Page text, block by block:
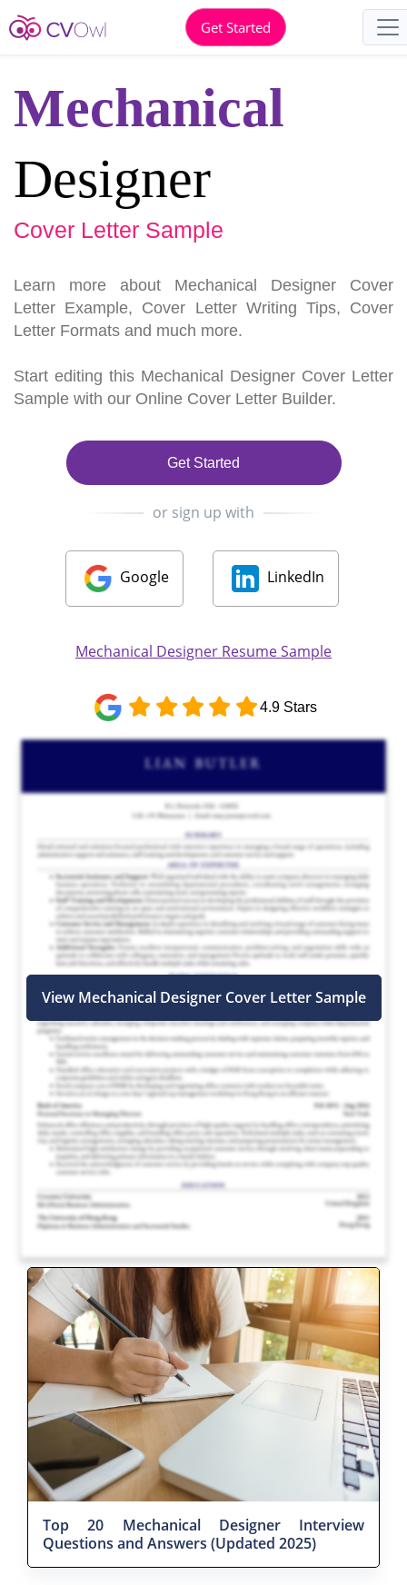
Get Started
Mechanical
Designer
Cover Letter Sample
Learn more about Mechanical Designer Cover
Letter Example, Cover Letter Writing Tips, Cover
Letter Formats and much more.
Start editing this Mechanical Designer Cover Letter
Sample with our Online Cover Letter Builder.
Get Started
or sign up with
Google LinkedIn
Mechanical Designer Resume Sample
4.9 Stars
View Mechanical Designer Cover Letter Sample
Top 20 Mechanical Designer Interview
Questions and Answers (Updated 2025)